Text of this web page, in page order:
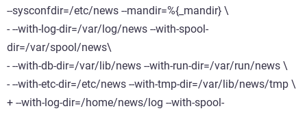
--sysconfdir=/etc/news --mandir=%{_mandir} \
- --with-log-dir=/var/log/news --with-spool-
dir=/var/spool/news\
- --with-db-dir=/var/lib/news --with-run-dir=/var/run/news \
- --with-etc-dir=/etc/news --with-tmp-dir=/var/lib/news/tmp \
+ --with-log-dir=/home/news/log --with-spool-